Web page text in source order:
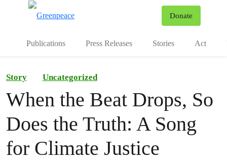
Donate
Publications Press Releases Stories Act
Story Uncategorized
When the Beat Drops, So
Does the Truth: A Song
for Climate Justice